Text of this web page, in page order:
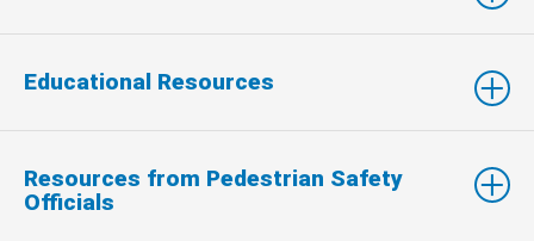
Educational Resources
Resources from Pedestrian Safety
Officials